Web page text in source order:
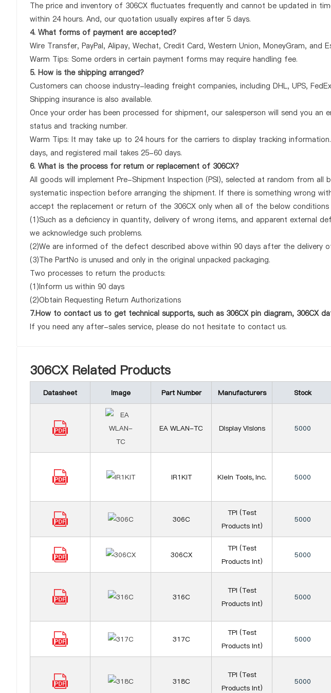
The price and inventory of 306CX fluctuates frequently and cannot be updated in
within 24 hours. And, our quotation usually expires after 5 days.
4. What forms of payment are accepted?
Wire Transfer, PayPal, Alipay, Wechat, Credit Card, Western Union, MoneyGram, and
Warm Tips: Some orders in certain payment forms may require handling fee.
5. How is the shipping arranged?
Customers can choose industry-leading freight companies, including DHL, UPS,
Shipping insurance is also available.
Once your order has been processed for shipment, our salesperson will send you an
status and tracking number.
Warm Tips: It may take up to 24 hours for the carriers to display tracking
days, and registered mail takes 25-60 days.
6. What is the process for return or replacement of 306CX?
All goods will implement Pre-Shipment Inspection (PSI), selected at random from
systematic inspection before arranging the shipment. If there is something wrong
accept the replacement or return of the 306CX only when all of the below conditions
(1)Such as a deficiency in quantity, delivery of wrong items, and apparent external
we acknowledge such problems.
(2)We are informed of the defect described above within 90 days after the delivery
(3)The PartNo is unused and only in the original unpacked packaging.
Two processes to return the products:
(1)Inform us within 90 days
(2)Obtain Requesting Return Authorizations
7.How to contact us to get technical supports, such as 306CX pin diagram, 306CX
If you need any after-sales service, please do not hesitate to contact us.
306CX Related Products
Datasheet Image Part Number Manufacturers Stock
EA WLAN-TC Display Visions 5000
IR1KIT Klein Tools, Inc. 5000
306C
TPI (Test
Products Int)
5000
306CX
TPI (Test
Products Int)
5000
316C
TPI (Test
Products Int)
5000
317C
TPI (Test
Products Int)
5000
318C
TPI (Test
Products Int)
5000